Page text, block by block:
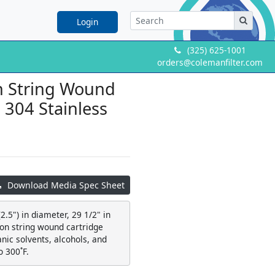
Login
(325) 625-1001
orders@colemanfilter.com
String Wound
Stainless
Download Media Spec Sheet
in diameter, 29 1/2" in
string wound cartridge
solvents, alcohols, and